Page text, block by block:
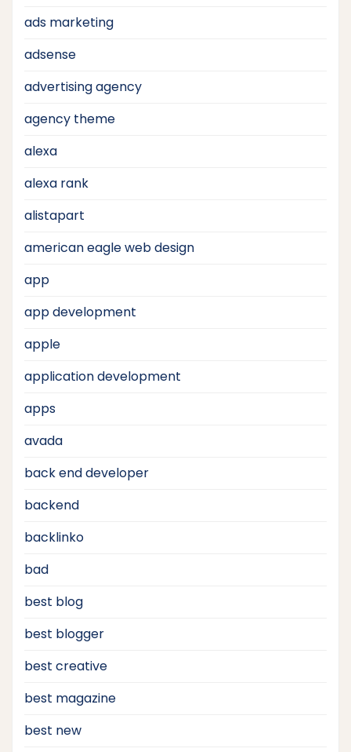
ads marketing
adsense
advertising agency
agency theme
alexa
alexa rank
alistapart
american eagle web design
app
app development
apple
application development
apps
avada
back end developer
backend
backlinko
bad
best blog
best blogger
best creative
best magazine
best new